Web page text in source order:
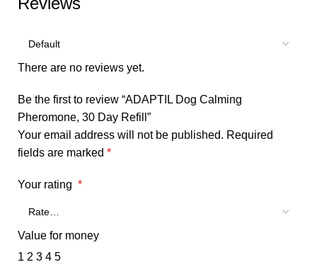
There are no reviews yet.
Be the first to review “ADAPTIL Dog Calming
Pheromone, 30 Day Refill”
Your email address will not be published. Required
fields are marked *
Your rating *
Value for money
1 2 3 4 5